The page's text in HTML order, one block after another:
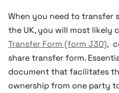
When you need to transfer
the UK, you will most likely
Transfer Form (form J30),
share transfer form.
document that facilitates
ownership from one party